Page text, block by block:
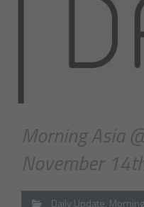
Morning Asia
November
Daily Update,